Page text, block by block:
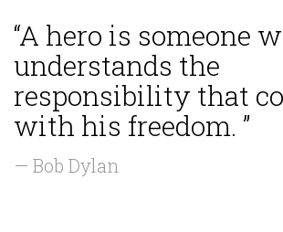
“A hero is someone
understands the
responsibility that
with his freedom. ”
— Bob Dylan